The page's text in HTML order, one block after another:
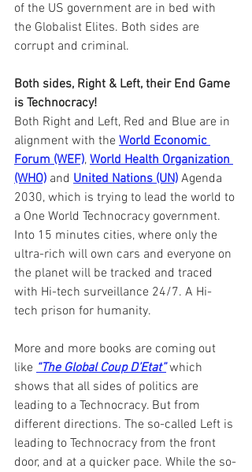
of the US government are in bed with
the Globalist Elites. Both sides are
corrupt and criminal.
Both sides, Right & Left, their End Game
is Technocracy!
Both Right and Left, Red and Blue are in
alignment with the World Economic
Forum (WEF), World Health Organization
(WHO) and United Nations (UN) Agenda
2030, which is trying to lead the world to
a One World Technocracy government.
Into 15 minutes cities, where only the
ultra-rich will own cars and everyone on
the planet will be tracked and traced
with Hi-tech surveillance 24/7. A Hi-
tech prison for humanity.
More and more books are coming out
like “The Global Coup D’Etat” which
shows that all sides of politics are
leading to a Technocracy. But from
different directions. The so-called Left is
leading to Technocracy from the front
door, and at a quicker pace. While the so-